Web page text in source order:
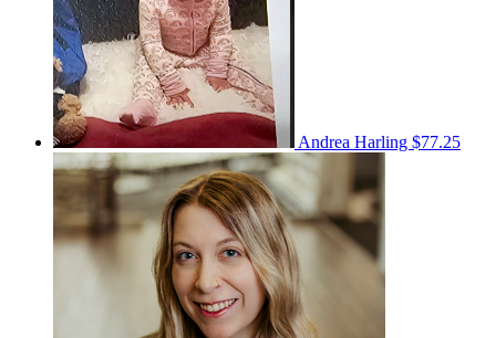
Andrea Harling $77.25